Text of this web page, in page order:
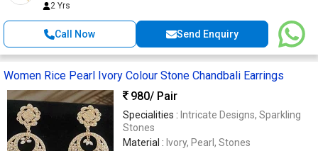
2 Yrs
Call Now Send Enquiry
Women Rice Pearl Ivory Colour Stone Chandbali Earrings
980/ Pair
Specialities : Intricate Designs, Sparkling
Stones
Material : Ivory, Pearl, Stones